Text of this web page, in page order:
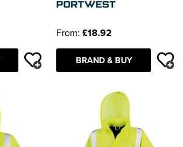
From: £18.92
BRAND & BUY